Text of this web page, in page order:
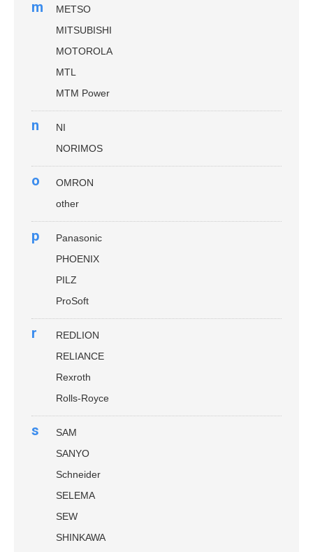
m
METSO
MITSUBISHI
MOTOROLA
MTL
MTM Power
n
NI
NORIMOS
o
OMRON
other
p
Panasonic
PHOENIX
PILZ
ProSoft
r
REDLION
RELIANCE
Rexroth
Rolls-Royce
s
SAM
SANYO
Schneider
SELEMA
SEW
SHINKAWA